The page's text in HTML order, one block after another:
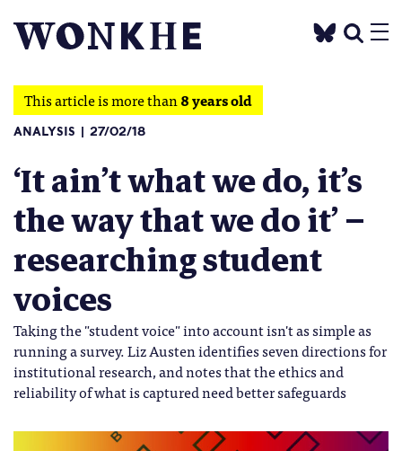
This article is more than8 years old
ANALYSIS 27/02/18
‘It ain’t what we do, it’s
the way that we do it’ –
researching student
voices
Taking the "student voice" into account isn't as simple as
running a survey. Liz Austen identifies seven directions for
institutional research, and notes that the ethics and
reliability of what is captured need better safeguards